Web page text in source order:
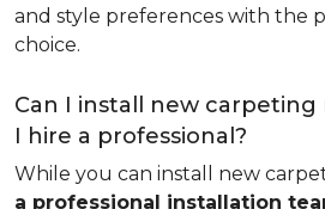
and style preferences with the
choice.
Can I install new carpeting
I hire a professional?
While you can install new
a professional installation